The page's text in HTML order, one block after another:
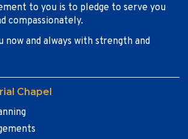
to you is to pledge to serve you
compassionately.
now and always with strength and
Chapel